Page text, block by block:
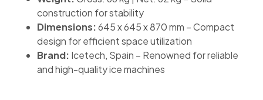
construction for stability
Dimensions:645 x 645 x 870 mm – Compact
design for efficient space utilization
Brand: Icetech, Spain – Renowned for reliable
and high-quality ice machines